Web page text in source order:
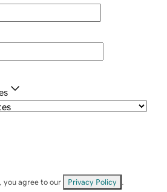
you agree to our Privacy Policy